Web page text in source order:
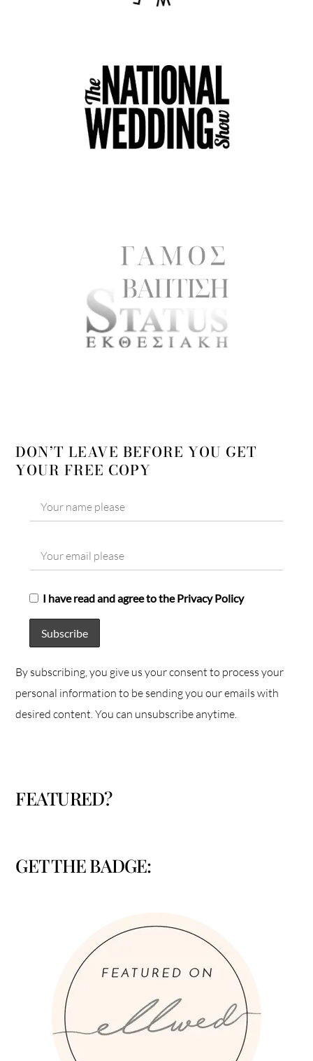
DON’T LEAVE BEFORE YOU GET
YOUR FREE COPY
I have read and agree to the Privacy Policy
By subscribing, you give us your consent to process your
personal information to be sending you our emails with
desired content. You can unsubscribe anytime.
FEATURED?
GET THE BADGE: